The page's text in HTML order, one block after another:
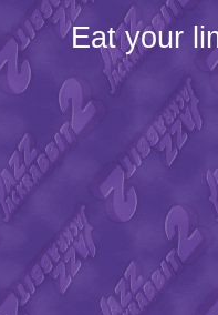
Eat your